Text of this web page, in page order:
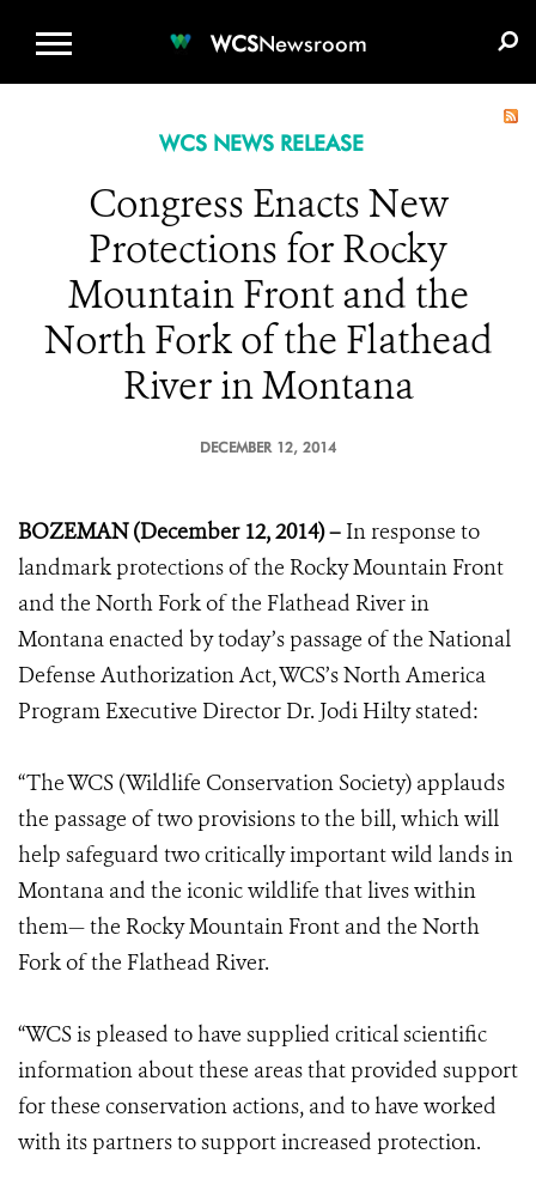
WCSNewsroom
WCS NEWS RELEASE
Congress Enacts New
Protections for Rocky
Mountain Front and the
North Fork of the Flathead
River in Montana
DECEMBER 12, 2014
BOZEMAN (December 12, 2014) – In response to
landmark protections of the Rocky Mountain Front
and the North Fork of the Flathead River in
Montana enacted by today’s passage of the National
Defense Authorization Act, WCS’s North America
Program Executive Director Dr. Jodi Hilty stated:
“The WCS (Wildlife Conservation Society) applauds
the passage of two provisions to the bill, which will
help safeguard two critically important wild lands in
Montana and the iconic wildlife that lives within
them— the Rocky Mountain Front and the North
Fork of the Flathead River.
“WCS is pleased to have supplied critical scientific
information about these areas that provided support
for these conservation actions, and to have worked
with its partners to support increased protection.